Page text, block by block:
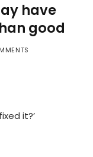
have
good
it?’